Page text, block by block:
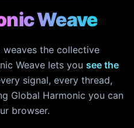
Weave
weaves the collective
Weave lets you see the
signal, every thread,
Global Harmonic you can
browser.